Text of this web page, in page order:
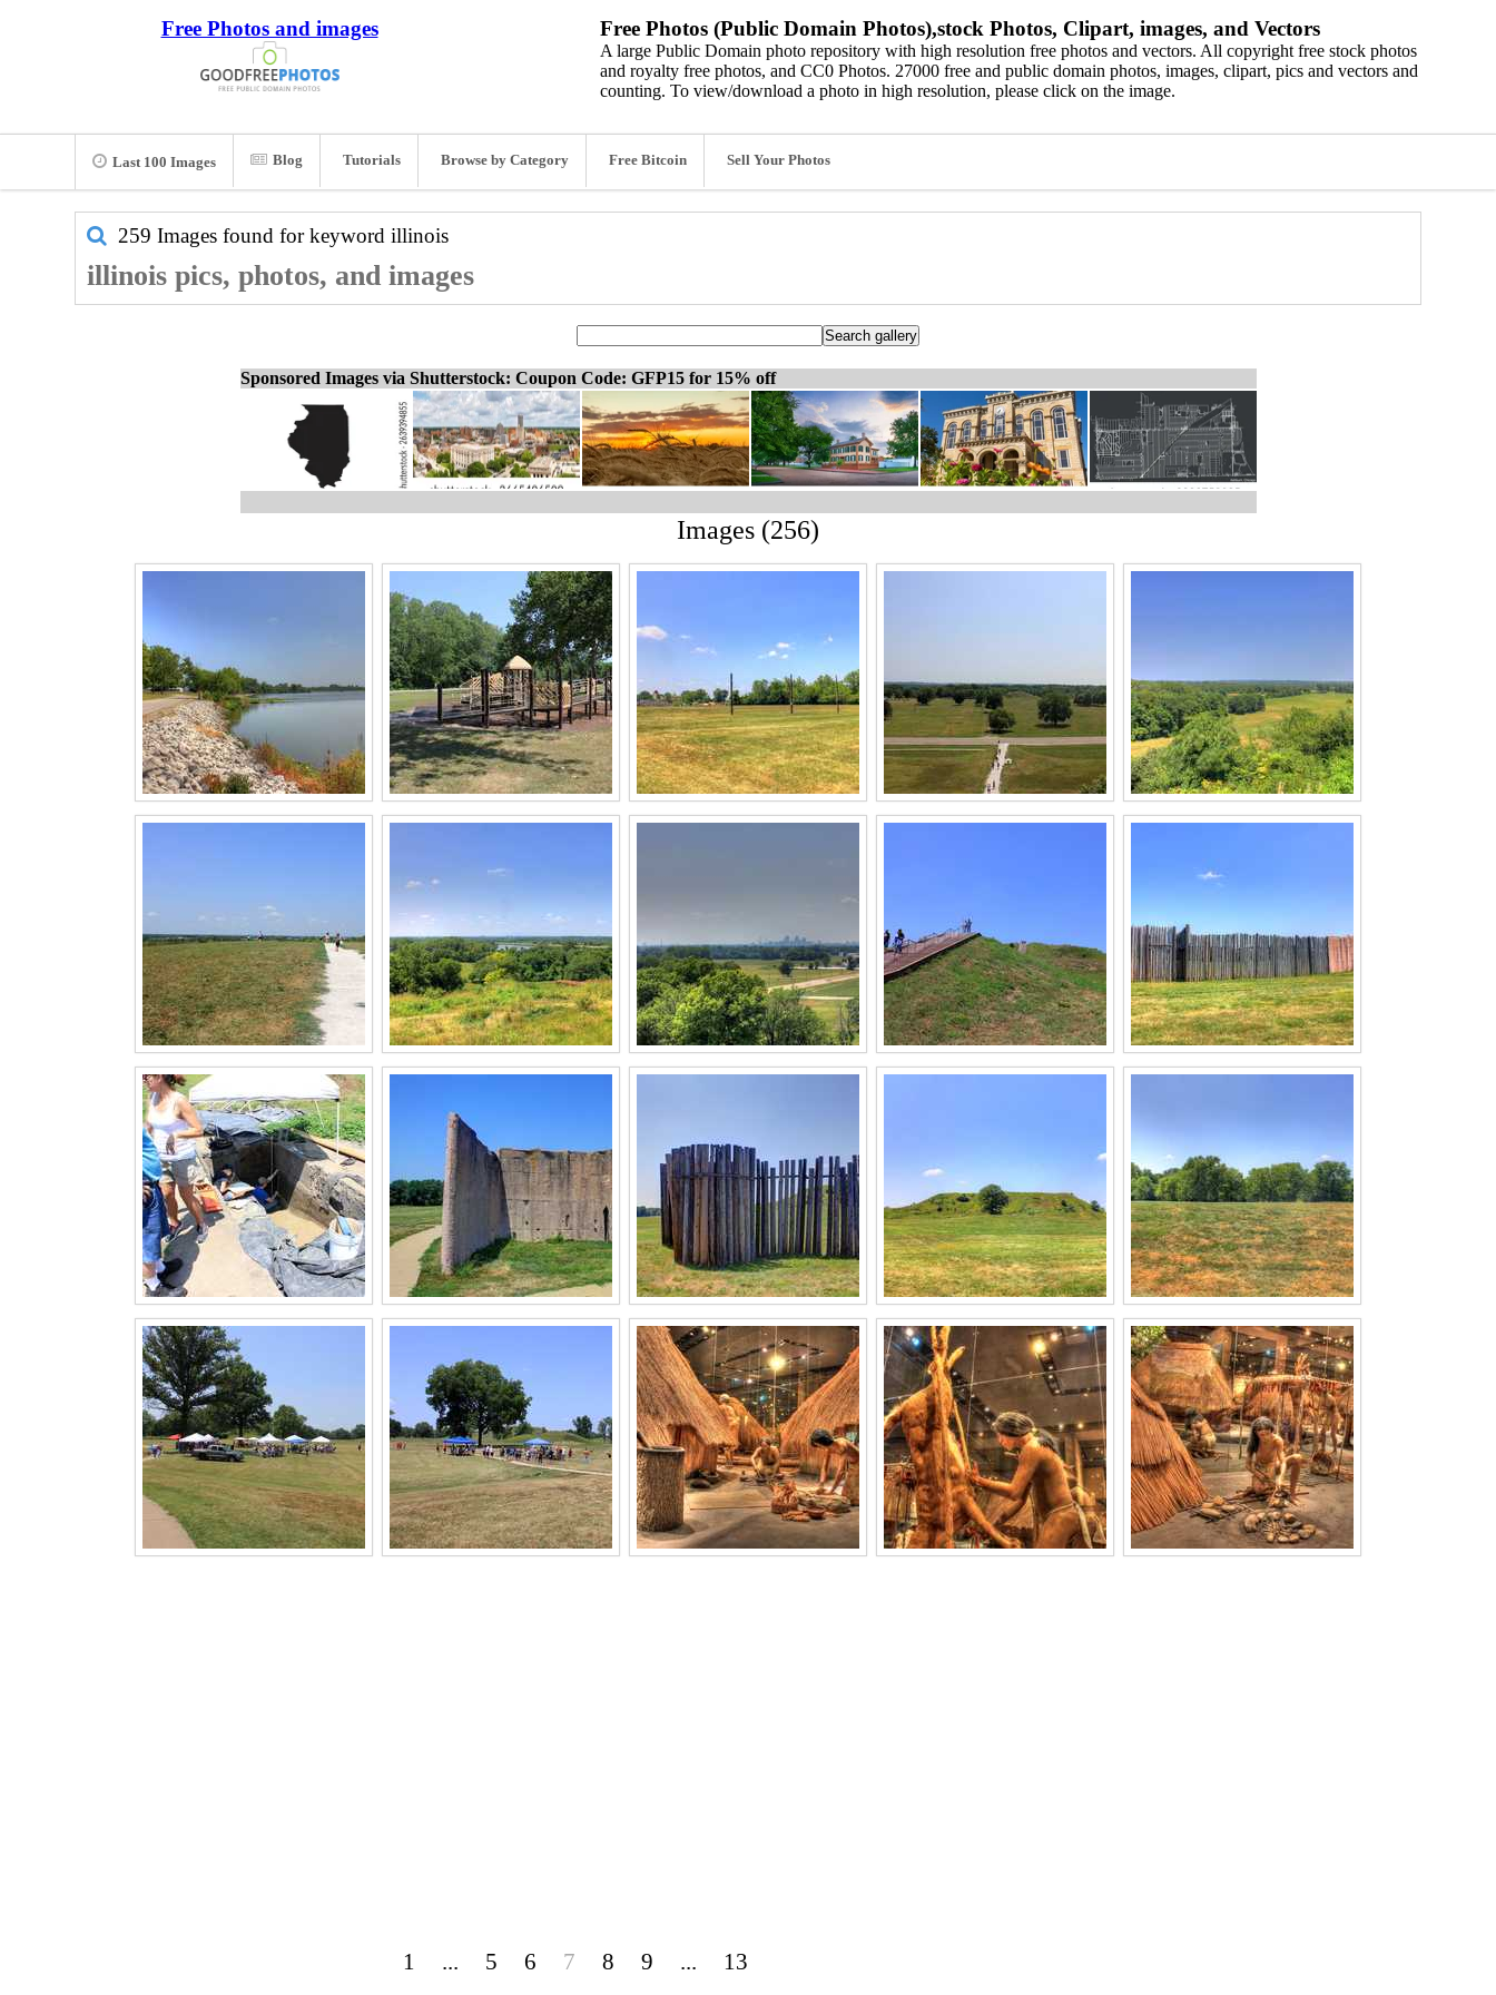
Free Photos and images Free Photos (Public Domain Photos),stock Photos, Clipart, images, and Vectors
A large Public Domain photo repository with high resolution free photos and vectors. All copyright free stock photos
and royalty free photos, and CC0 Photos. 27000 free and public domain photos, images, clipart, pics and vectors and
counting. To view/download a photo in high resolution, please click on the image.
Last 100 Images Blog Tutorials Browse by Category Free Bitcoin Sell Your Photos
259 Images found for keyword illinois
illinois pics, photos, and images
Sponsored Images via Shutterstock: Coupon Code: GFP15 for 15% off
Images (256)
1 ... 5 6 7 8 9 ... 13